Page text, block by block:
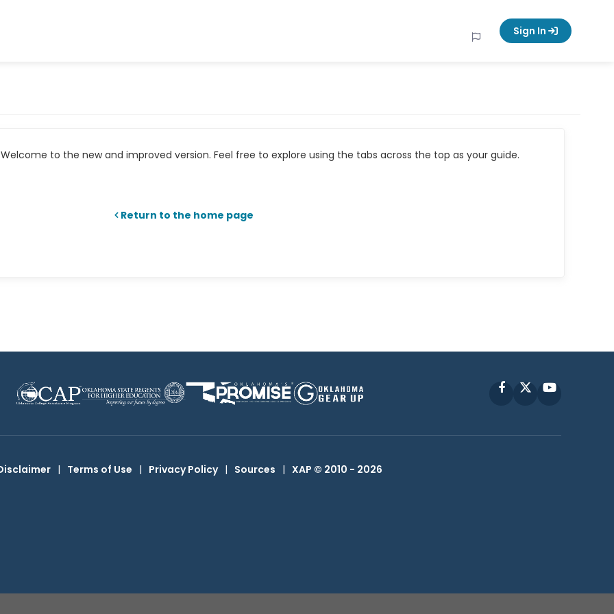
Sign In
to the new and improved version. Feel free to explore using the tabs across the top as your guide.
Return to the home page
FacebookYouTube
| Terms of Use | Privacy Policy | Sources | XAP © 2010 - 2026